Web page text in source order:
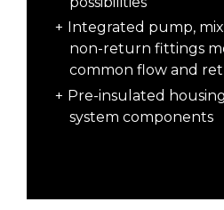
Integrated pump,
non-return fittings
common flow and
Pre-insulated
system components